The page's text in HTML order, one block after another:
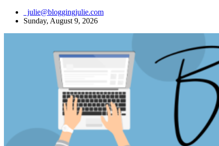
Skip
julie@bloggingjulie.com
Sunday, August 9, 2026